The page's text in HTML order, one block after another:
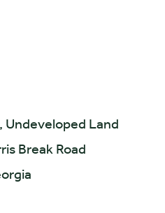
, Undeveloped Land
Break Road